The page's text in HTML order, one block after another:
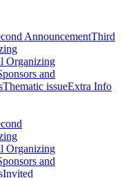
AnnouncementThird
Organizing
and
Thematic issueExtra Info
Organizing
and
Invited